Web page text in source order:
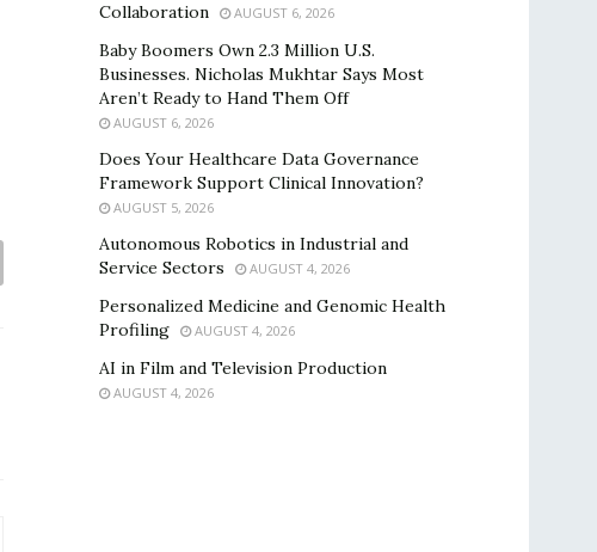
Collaboration
AUGUST 6, 2026
Baby Boomers Own 2.3 Million U.S.
Businesses. Nicholas Mukhtar Says Most
Aren’t Ready to Hand Them Off
AUGUST 6, 2026
Does Your Healthcare Data Governance
Framework Support Clinical Innovation?
AUGUST 5, 2026
Autonomous Robotics in Industrial and
Service Sectors
AUGUST 4, 2026
Personalized Medicine and Genomic Health
Profiling
AUGUST 4, 2026
AI in Film and Television Production
AUGUST 4, 2026